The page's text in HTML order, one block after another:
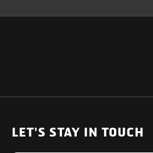
Heavy Duty Trucks
LET'S STAY IN TOUCH